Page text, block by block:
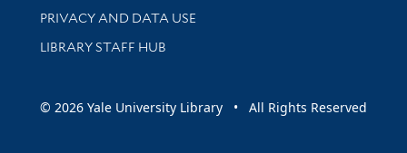
PRIVACY AND DATA USE
LIBRARY STAFF HUB
© 2026 Yale University Library • All Rights Reserved